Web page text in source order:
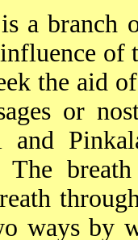
a branch
of
the aid
or
and
The
ways by